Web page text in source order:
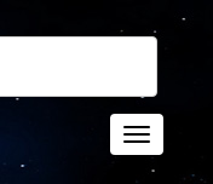
Toggle